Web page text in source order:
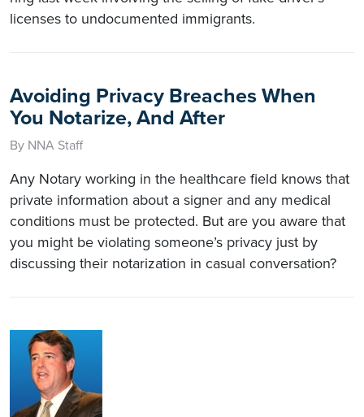
licenses to undocumented immigrants.
Avoiding Privacy Breaches When
You Notarize, And After
By NNA Staff
Any Notary working in the healthcare field knows that
private information about a signer and any medical
conditions must be protected. But are you aware that
you might be violating someone’s privacy just by
discussing their notarization in casual conversation?